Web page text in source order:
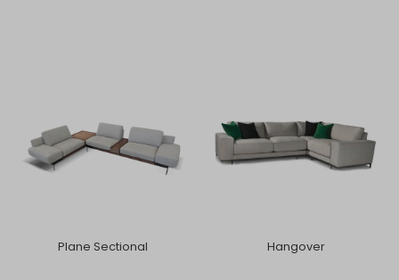
Plane Sectional Hangover